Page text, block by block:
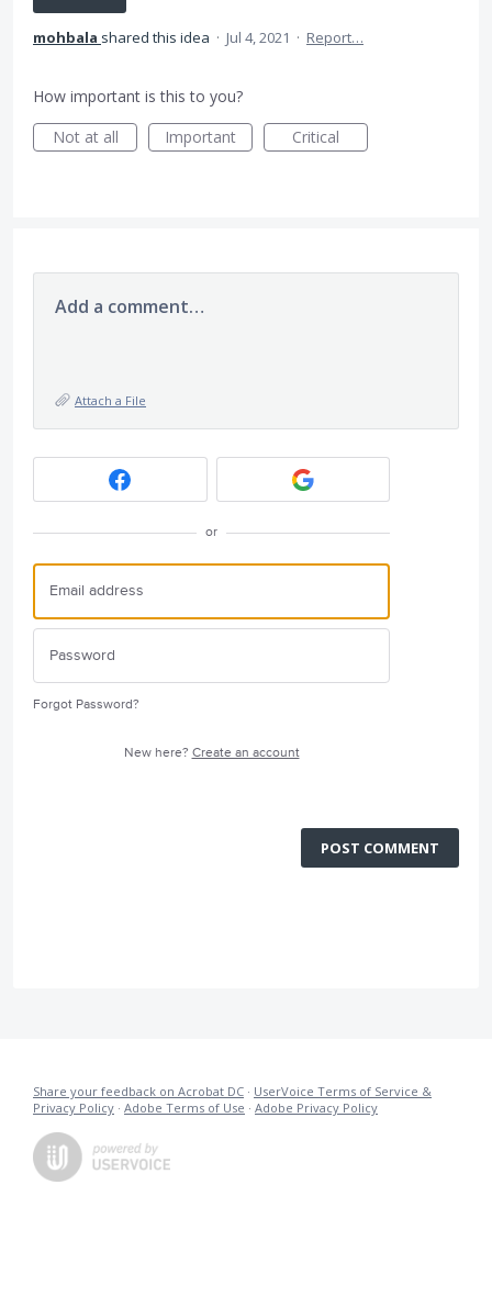
mohbala shared this idea · Jul 4, 2021 · Report…
How important is this to you?
Not at all
Important Critical
Add a comment…
Attach a File
or
Forgot Password?
New here? Create an account
POST COMMENT
Share your feedback on Acrobat DC · UserVoice Terms of Service &
Privacy Policy · Adobe Terms of Use · Adobe Privacy Policy